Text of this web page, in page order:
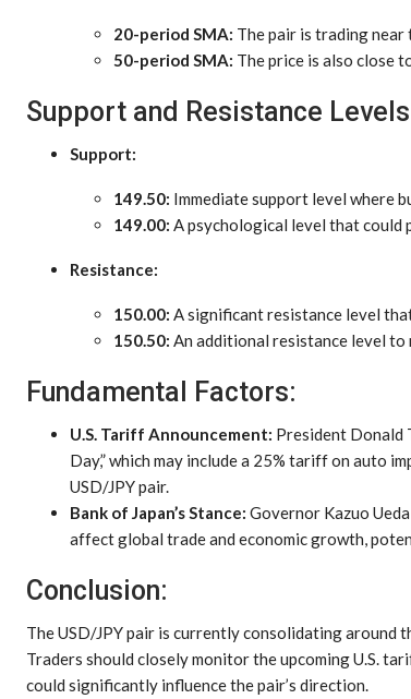
20-period SMA: The pair is trading
50-period SMA: The price is also close
Support and Resistance
Support:
149.50: Immediate support level where
149.00: A psychological level that could
Resistance:
150.00: A significant resistance level
150.50: An additional resistance level
Fundamental Factors:
U.S. Tariff Announcement: President Donald
Day,” which may include a 25% tariff on auto
USD/JPY pair.
Bank of Japan’s Stance: Governor Kazuo
affect global trade and economic growth,
Conclusion:
The USD/JPY pair is currently consolidating around
Traders should closely monitor the upcoming U.S.
could significantly influence the pair’s direction.